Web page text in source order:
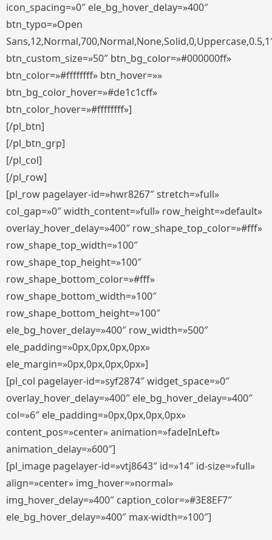
icon_spacing=»0″ ele_bg_hover_delay=»400″
btn_typo=»Open
btn_custom_size=»50″ btn_bg_color=»#000000ff»
btn_color=»#ffffffff» btn_hover=»»
btn_bg_color_hover=»#de1c1cff»
btn_color_hover=»#ffffffff»]
[/pl_btn]
[/pl_btn_grp]
[/pl_col]
[/pl_row]
[pl_row pagelayer-id=»hwr8267″ stretch=»full»
col_gap=»0″ width_content=»full» row_height=»default»
overlay_hover_delay=»400″ row_shape_top_color=»#fff»
row_shape_top_width=»100″
row_shape_top_height=»100″
row_shape_bottom_color=»#fff»
row_shape_bottom_width=»100″
row_shape_bottom_height=»100″
ele_bg_hover_delay=»400″ row_width=»500″
ele_padding=»0px,0px,0px,0px»
ele_margin=»0px,0px,0px,0px»]
[pl_col pagelayer-id=»syf2874″ widget_space=»0″
overlay_hover_delay=»400″ ele_bg_hover_delay=»400″
col=»6″ ele_padding=»0px,0px,0px,0px»
content_pos=»center» animation=»fadeInLeft»
animation_delay=»600″]
[pl_image pagelayer-id=»vtj8643″ id=»14″ id-size=»full»
align=»center» img_hover=»normal»
img_hover_delay=»400″ caption_color=»#3E8EF7″
ele_bg_hover_delay=»400″ max-width=»100″]